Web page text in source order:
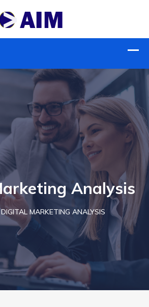
Analysis
DIGITAL MARKETING ANALYSIS